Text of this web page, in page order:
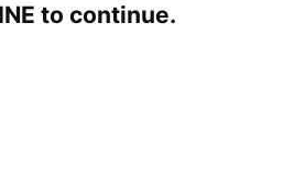
to continue.